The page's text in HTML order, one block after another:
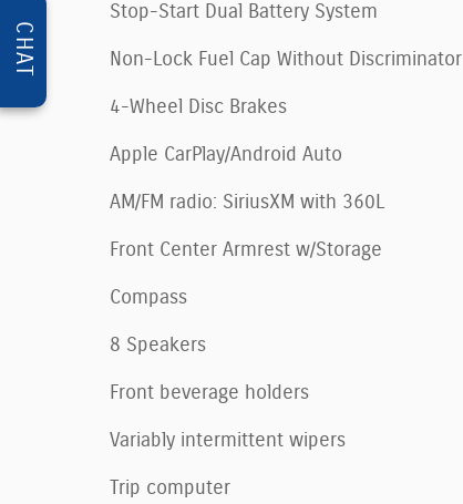
Stop-Start Dual Battery System
Non-Lock Fuel Cap Without Discriminator
4-Wheel Disc Brakes
Apple CarPlay/Android Auto
AM/FM radio: SiriusXM with 360L
Front Center Armrest w/Storage
Compass
8 Speakers
Front beverage holders
Variably intermittent wipers
Trip computer
CHAT